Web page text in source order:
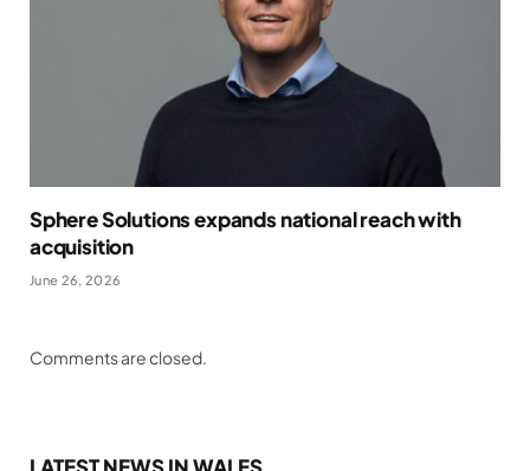
Sphere Solutions expands national reach with
acquisition
June 26, 2026
Comments are closed.